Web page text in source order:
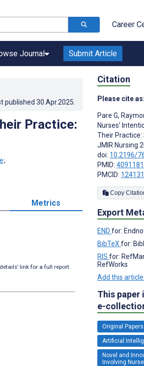
Career
Journal Submit Article
published 30.Apr.2025
Practice:
;
Metrics
link for a full report.
Citation
Please cite as:
Pare G,
Nurses’
Their Practice:
JMIR Nursing
doi: 10.2196/
PMID:
PMCID:
Export
END for:
BibTeX for:
RIS for:
RefWorks
Add this
This paper
e-
Original
Artificial
Novel and
Involving